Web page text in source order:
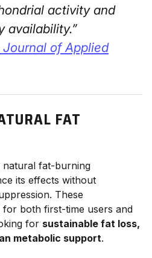
activity and
availability.”
Journal of Applied
FAT
natural fat-burning
its effects without
These
both first-time users and
for sustainable fat loss,
metabolic support.